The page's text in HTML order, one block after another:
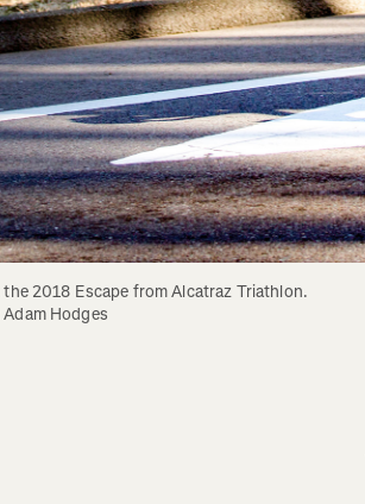
2018 Escape from Alcatraz Triathlon.
Hodges